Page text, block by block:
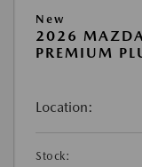
New
2026
PREMIUM
Location:
Stock: